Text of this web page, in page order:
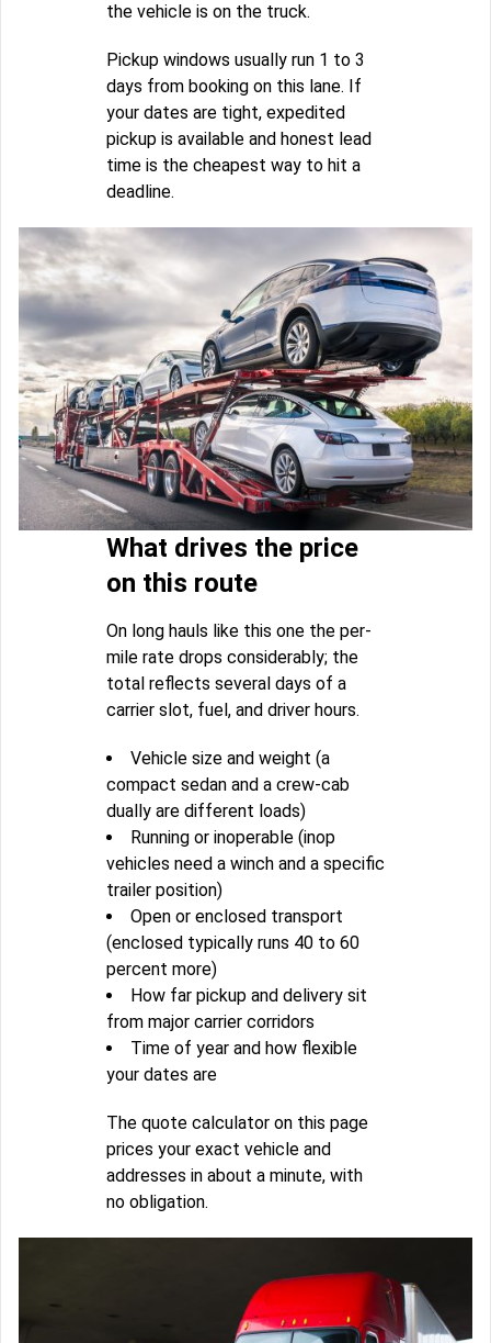
the vehicle is on the truck.
Pickup windows usually run 1 to 3
days from booking on this lane. If
your dates are tight, expedited
pickup is available and honest lead
time is the cheapest way to hit a
deadline.
What drives the price
on this route
On long hauls like this one the per-
mile rate drops considerably; the
total reflects several days of a
carrier slot, fuel, and driver hours.
Vehicle size and weight (a
compact sedan and a crew-cab
dually are different loads)
Running or inoperable (inop
vehicles need a winch and a specific
trailer position)
Open or enclosed transport
(enclosed typically runs 40 to 60
percent more)
How far pickup and delivery sit
from major carrier corridors
Time of year and how flexible
your dates are
The quote calculator on this page
prices your exact vehicle and
addresses in about a minute, with
no obligation.